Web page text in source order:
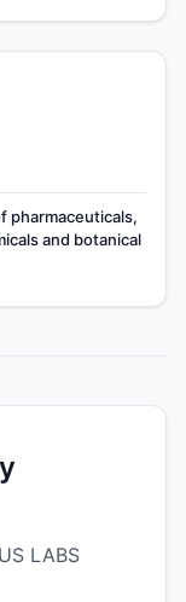
pharmaceuticals,
and botanical
LABS